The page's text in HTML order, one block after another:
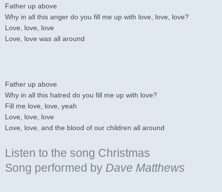
Father up above
Why in all this anger do you fill me up with love, love, love?
Love, love, love
Love, love was all around
Father up above
Why in all this hatred do you fill me up with love?
Fill me love, love, yeah
Love, love, love
Love, love, and the blood of our children all around
Listen to the song Christmas
Song performed by Dave Matthews